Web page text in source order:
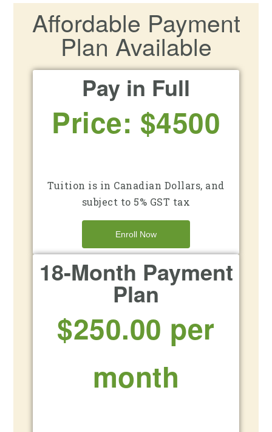
Affordable Payment
Plan Available
Pay in Full
Price: $4500
Tuition is in Canadian Dollars, and
subject to 5% GST tax
Enroll Now
18-Month Payment
Plan
$250.00 per
month